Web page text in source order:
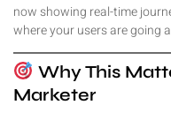
now showing real-time
where your users are going
Why This
Marketer